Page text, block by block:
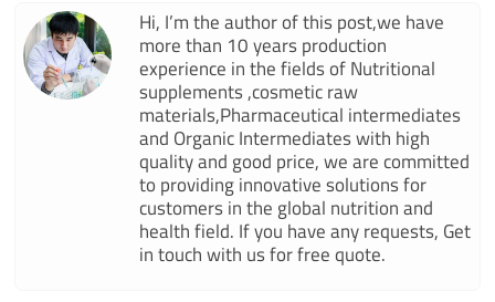
Hi, I’m the author of this post,we have
more than 10 years production
experience in the fields of Nutritional
supplements ,cosmetic raw
materials,Pharmaceutical intermediates
and Organic Intermediates with high
quality and good price, we are committed
to providing innovative solutions for
customers in the global nutrition and
health field. If you have any requests, Get
in touch with us for free quote.